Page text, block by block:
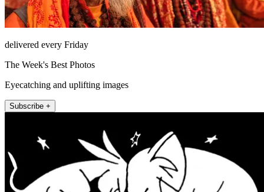
delivered every Friday
The Week's Best Photos
Eyecatching and uplifting images
Subscribe +